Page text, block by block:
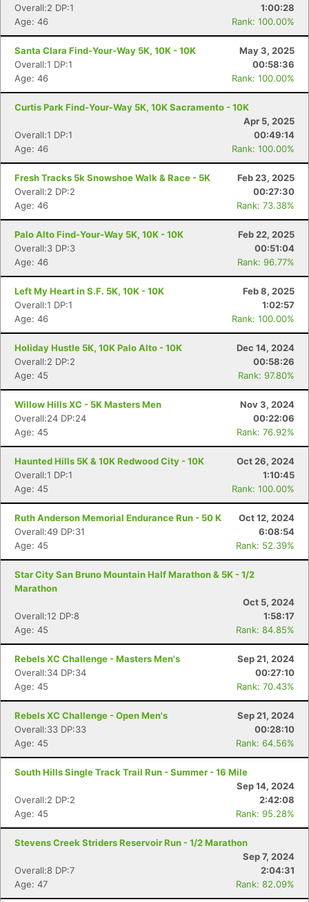
Overall:2 DP:1
1:00:28
Age: 46
Rank: 100.00%
Santa Clara Find-Your-Way 5K, 10K - 10K
May 3, 2025
Overall:1 DP:1
00:58:36
Age: 46
Rank: 100.00%
Curtis Park Find-Your-Way 5K, 10K Sacramento - 10K
Apr 5, 2025
Overall:1 DP:1
00:49:14
Age: 46
Rank: 100.00%
Fresh Tracks 5k Snowshoe Walk & Race - 5K
Feb 23, 2025
Overall:2 DP:2
00:27:30
Age: 46
Rank: 73.38%
Palo Alto Find-Your-Way 5K, 10K - 10K
Feb 22, 2025
Overall:3 DP:3
00:51:04
Age: 46
Rank: 96.77%
Left My Heart in S.F. 5K, 10K - 10K
Feb 8, 2025
Overall:1 DP:1
1:02:57
Age: 46
Rank: 100.00%
Holiday Hustle 5K, 10K Palo Alto - 10K
Dec 14, 2024
Overall:2 DP:2
00:58:26
Age: 45
Rank: 97.80%
Willow Hills XC - 5K Masters Men
Nov 3, 2024
Overall:24 DP:24
00:22:06
Age: 45
Rank: 76.92%
Haunted Hills 5K & 10K Redwood City - 10K
Oct 26, 2024
Overall:1 DP:1
1:10:45
Age: 45
Rank: 100.00%
Ruth Anderson Memorial Endurance Run - 50 K
Oct 12, 2024
Overall:49 DP:31
6:08:54
Age: 45
Rank: 52.39%
Star City San Bruno Mountain Half Marathon & 5K - 1/2
Marathon
Oct 5, 2024
Overall:12 DP:8
1:58:17
Age: 45
Rank: 84.85%
Rebels XC Challenge - Masters Men's
Sep 21, 2024
Overall:34 DP:34
00:27:10
Age: 45
Rank: 70.43%
Rebels XC Challenge - Open Men's
Sep 21, 2024
Overall:33 DP:33
00:28:10
Age: 45
Rank: 64.56%
South Hills Single Track Trail Run - Summer - 16 Mile
Sep 14, 2024
Overall:2 DP:2
2:42:08
Age: 45
Rank: 95.28%
Stevens Creek Striders Reservoir Run - 1/2 Marathon
Sep 7, 2024
Overall:8 DP:7
2:04:31
Age: 47
Rank: 82.09%